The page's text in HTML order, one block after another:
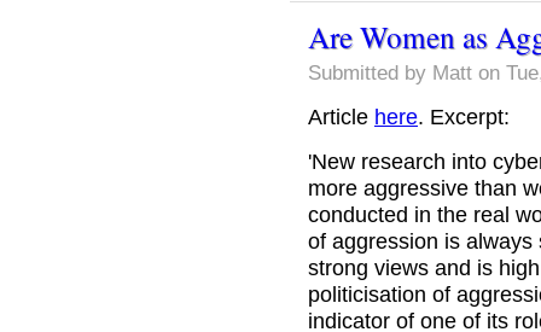
Are Women as
Submitted by Matt on
Article here. Excerpt:
'New research into
more aggressive than
conducted in the real
of aggression is
strong views and is
politicisation of
indicator of one of its